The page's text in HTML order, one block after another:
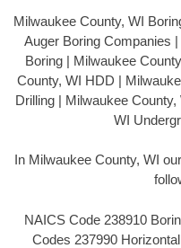
Milwaukee County, WI
Auger Boring Companies
Boring | Milwaukee
County, WI HDD |
Drilling | Milwaukee
WI
In Milwaukee County, WI
NAICS Code 238910
Codes 237990